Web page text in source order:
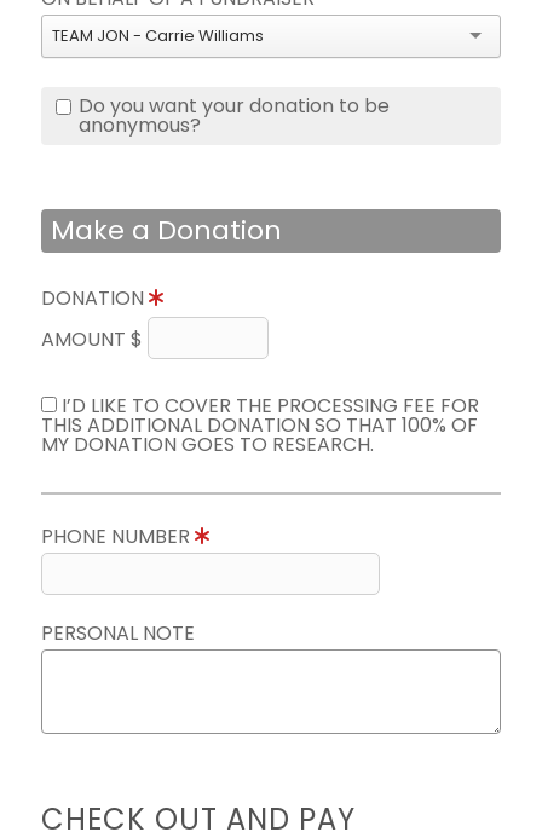
TEAM JON - Carrie Williams
Do you want your donation to be
anonymous?
Make a Donation
DONATION
AMOUNT $
I’D LIKE TO COVER THE PROCESSING FEE FOR
THIS ADDITIONAL DONATION SO THAT 100% OF
MY DONATION GOES TO RESEARCH.
PHONE NUMBER
PERSONAL NOTE
CHECK OUT AND PAY